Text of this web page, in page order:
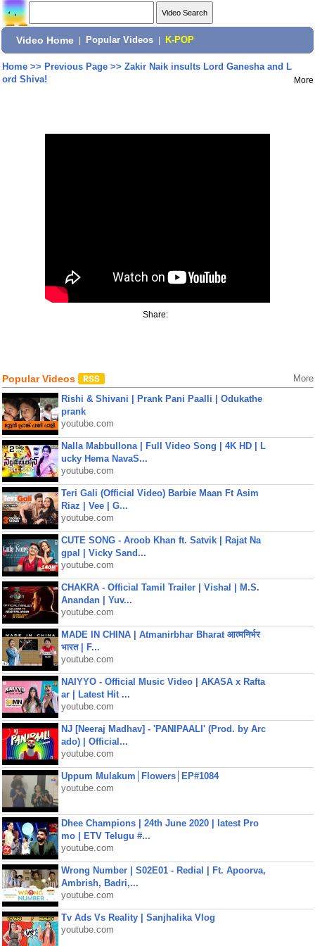
Video Home Popular Videos K-POP
Home>> Previous Page>> Zakir Naik insults Lord Ganesha and L
ord Shiva!
More
Share:
Popular Videos More
Rishi & Shivani | Prank Pani Paalli | Odukathe
prank
youtube.com
Nalla Mabbullona | Full Video Song | 4K HD | L
ucky Hema NavaS...
youtube.com
Teri Gali (Official Video) Barbie Maan Ft Asim
Riaz | Vee | G...
youtube.com
CUTE SONG - Aroob Khan ft. Satvik | Rajat Na
gpal | Vicky Sand...
youtube.com
CHAKRA - Official Tamil Trailer | Vishal | M.S.
Anandan | Yuv...
youtube.com
MADE IN CHINA | Atmanirbhar Bharat आत्मनिर्भर
भारत | F...
youtube.com
NAIYYO - Official Music Video | AKASA x Rafta
ar | Latest Hit ...
youtube.com
NJ [Neeraj Madhav] - 'PANIPAALI' (Prod. by Arc
ado) | Official...
youtube.com
Uppum Mulakum│Flowers│EP#1084
youtube.com
Dhee Champions | 24th June 2020 | latest Pro
mo | ETV Telugu #...
youtube.com
Wrong Number | S02E01 - Redial | Ft. Apoorva,
Ambrish, Badri,...
youtube.com
Tv Ads Vs Reality | Sanjhalika Vlog
youtube.com